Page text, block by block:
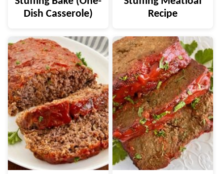
Dish Casserole)
Recipe